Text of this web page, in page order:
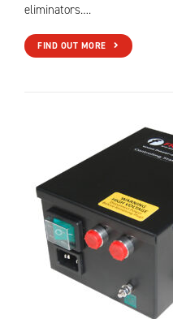
eliminators….
FIND OUT MORE